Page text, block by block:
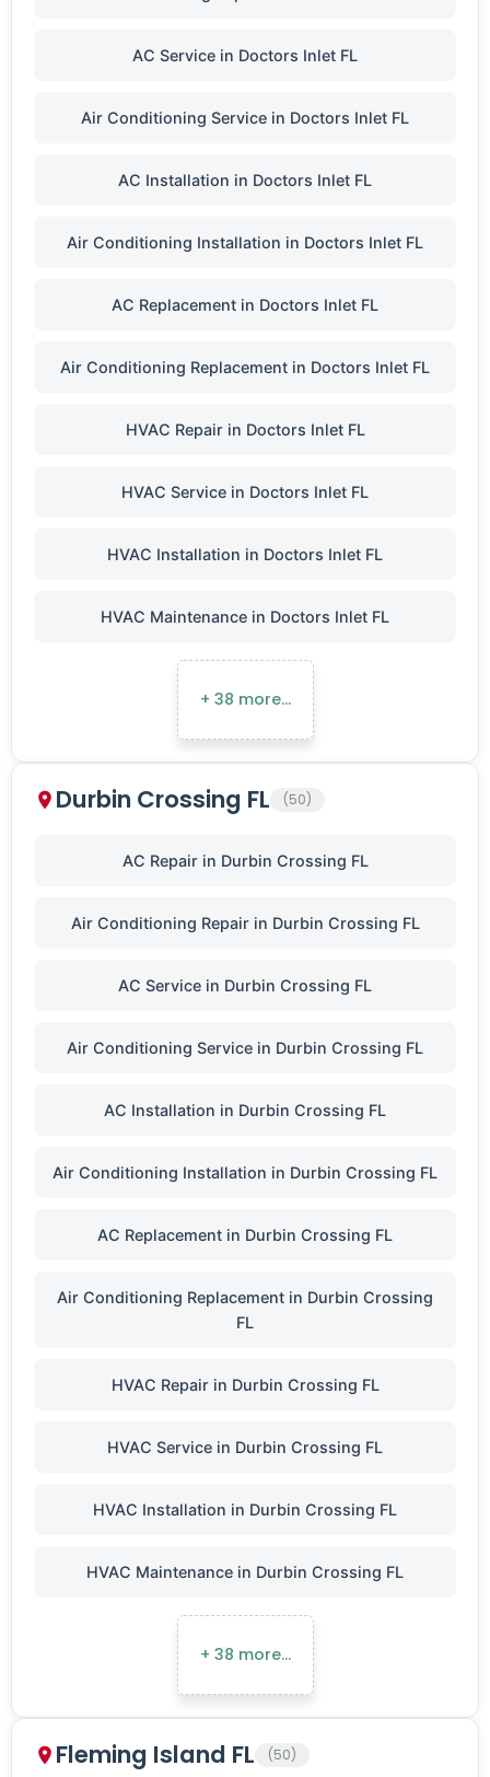
AC Service in Doctors Inlet FL
Air Conditioning Service in Doctors Inlet FL
AC Installation in Doctors Inlet FL
Air Conditioning Installation in Doctors Inlet FL
AC Replacement in Doctors Inlet FL
Air Conditioning Replacement in Doctors Inlet FL
HVAC Repair in Doctors Inlet FL
HVAC Service in Doctors Inlet FL
HVAC Installation in Doctors Inlet FL
HVAC Maintenance in Doctors Inlet FL
+ 38 more…
Durbin Crossing FL (50)
AC Repair in Durbin Crossing FL
Air Conditioning Repair in Durbin Crossing FL
AC Service in Durbin Crossing FL
Air Conditioning Service in Durbin Crossing FL
AC Installation in Durbin Crossing FL
Air Conditioning Installation in Durbin Crossing FL
AC Replacement in Durbin Crossing FL
Air Conditioning Replacement in Durbin Crossing
FL
HVAC Repair in Durbin Crossing FL
HVAC Service in Durbin Crossing FL
HVAC Installation in Durbin Crossing FL
HVAC Maintenance in Durbin Crossing FL
+ 38 more…
Fleming Island FL (50)